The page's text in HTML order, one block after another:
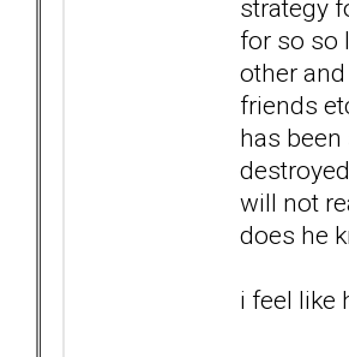
strategy
for so so
other
friends
has
will not
does he
i feel like